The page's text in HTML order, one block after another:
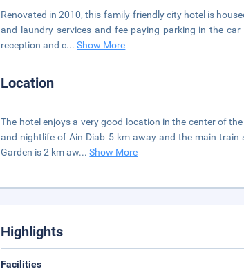
Renovated in 2010, this family-friendly city hotel is
and laundry services and fee-paying parking in the
reception and c...Show More
Location
The hotel enjoys a very good location in the center of
and nightlife of Ain Diab 5 km away and the main
Garden is 2 km aw...Show More
Highlights
Facilities